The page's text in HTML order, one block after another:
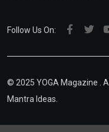
Follow Us On:
© 2025 YOGA Magazine .
Mantra Ideas.